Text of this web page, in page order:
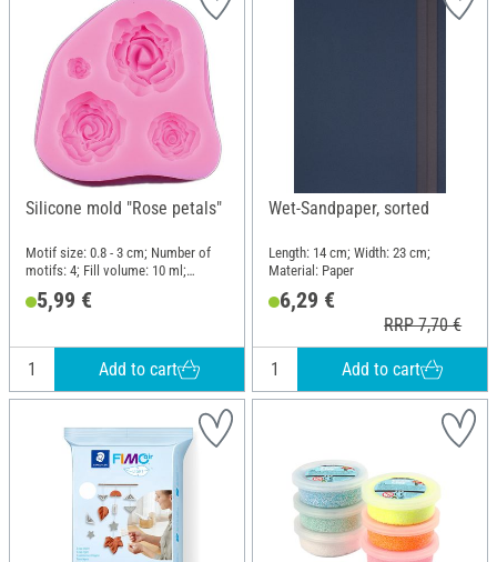
Silicone mold "Rose petals"
Motif size: 0.8 - 3 cm; Number of
motifs: 4; Fill volume: 10 ml;
1.6 cm; Material: Silicone
5,99 €
Add to cart
Wet-Sandpaper, sorted
Length: 14 cm; Width: 23 cm;
Material: Paper
6,29 €
RRP 7,70 €
Add to cart